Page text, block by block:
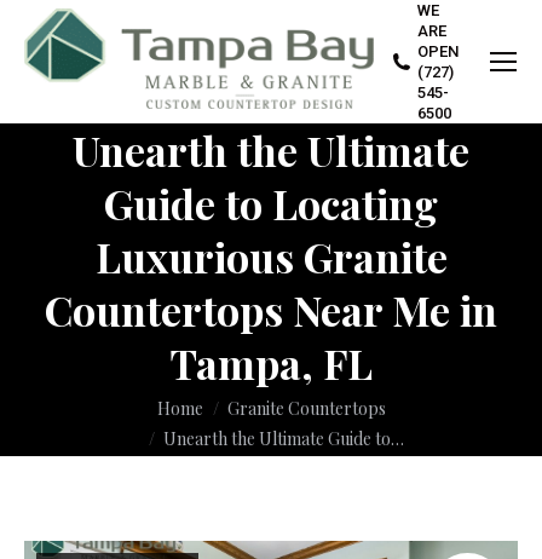
WE
ARE
OPEN
(727)
545-
6500
Unearth the Ultimate
Guide to Locating
Luxurious Granite
Countertops Near Me in
Tampa, FL
Home
Granite Countertops
Unearth the Ultimate Guide to…